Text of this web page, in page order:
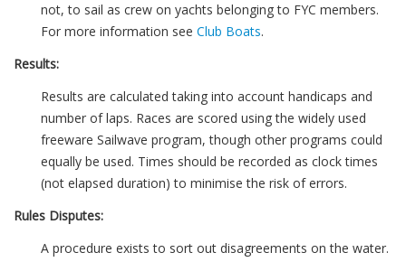
not, to sail as crew on yachts belonging to FYC members.
For more information see Club Boats.
Results:
Results are calculated taking into account handicaps and
number of laps. Races are scored using the widely used
freeware Sailwave program, though other programs could
equally be used. Times should be recorded as clock times
(not elapsed duration) to minimise the risk of errors.
Rules Disputes:
A procedure exists to sort out disagreements on the water.